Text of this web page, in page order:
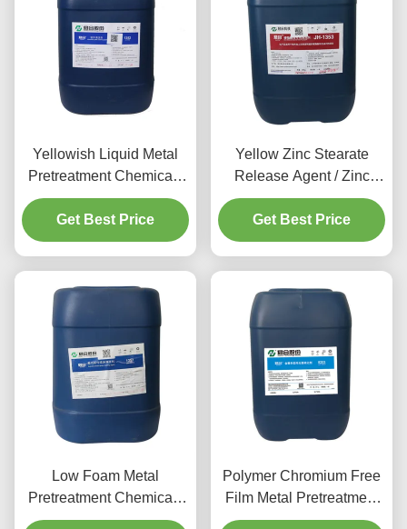
Yellowish Liquid Metal
Pretreatment Chemicals
Aluminum Cleaning
Agent
Get Best Price
Yellow Zinc Stearate
Release Agent / Zinc
Phosphate Pretreatment
80-120
Get Best Price
Low Foam Metal
Pretreatment Chemicals
Aluminum Spray
Polymer Chromium Free
Film Metal Pretreatment
Chemicals Agent For